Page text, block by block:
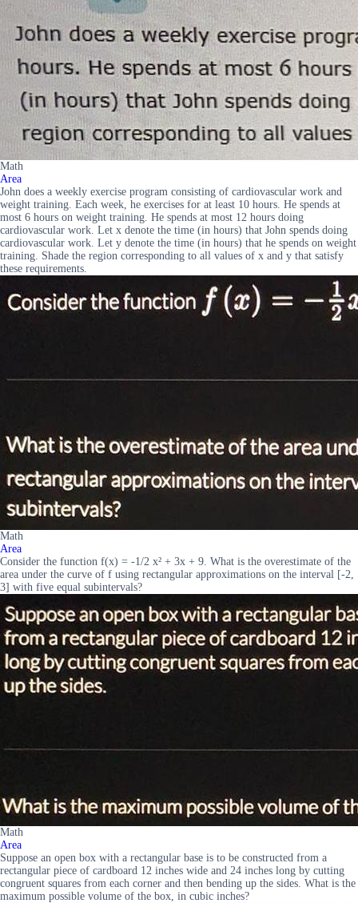
Math
Area
John does a weekly exercise program consisting of cardiovascular work and
weight training. Each week, he exercises for at least 10 hours. He spends at
most 6 hours on weight training. He spends at most 12 hours doing
cardiovascular work. Let x denote the time (in hours) that John spends doing
cardiovascular work. Let y denote the time (in hours) that he spends on weight
training. Shade the region corresponding to all values of x and y that satisfy
these requirements.
Math
Area
Consider the function f(x) = -1/2 x² + 3x + 9. What is the overestimate of the
area under the curve of f using rectangular approximations on the interval [-2,
3] with five equal subintervals?
Math
Area
Suppose an open box with a rectangular base is to be constructed from a
rectangular piece of cardboard 12 inches wide and 24 inches long by cutting
congruent squares from each corner and then bending up the sides. What is the
maximum possible volume of the box, in cubic inches?